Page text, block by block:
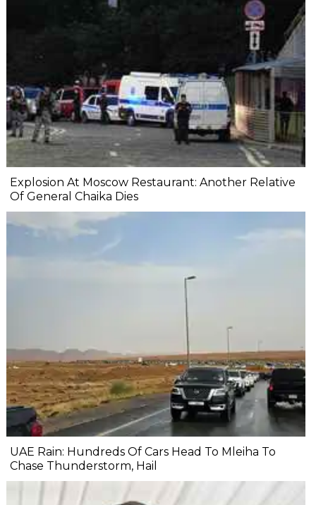
Explosion At Moscow Restaurant: Another Relative
Of General Chaika Dies
UAE Rain: Hundreds Of Cars Head To Mleiha To
Chase Thunderstorm, Hail